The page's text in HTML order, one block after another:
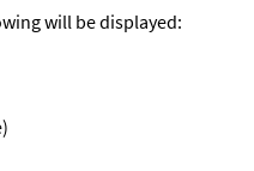
will be displayed: